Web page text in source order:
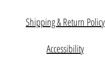
Shipping & Return Policy
Accessibility